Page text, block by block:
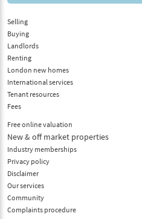
Selling
Buying
Landlords
Renting
London new homes
International services
Tenant resources
Fees
Free online valuation
New & off market properties
Industry memberships
Privacy policy
Disclaimer
Our services
Community
Complaints procedure